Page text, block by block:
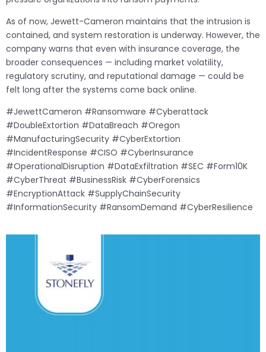
As of now, Jewett-Cameron maintains that the intrusion is
contained, and system restoration is underway. However, the
company warns that even with insurance coverage, the
broader consequences — including market volatility,
regulatory scrutiny, and reputational damage — could be
felt long after the systems come back online.
#JewettCameron #Ransomware #Cyberattack
#DoubleExtortion #DataBreach #Oregon
#ManufacturingSecurity #CyberExtortion
#IncidentResponse #CISO #CyberInsurance
#OperationalDisruption #DataExfiltration #SEC #Form10K
#CyberThreat #BusinessRisk #CyberForensics
#EncryptionAttack #SupplyChainSecurity
#InformationSecurity #RansomDemand #CyberResilience